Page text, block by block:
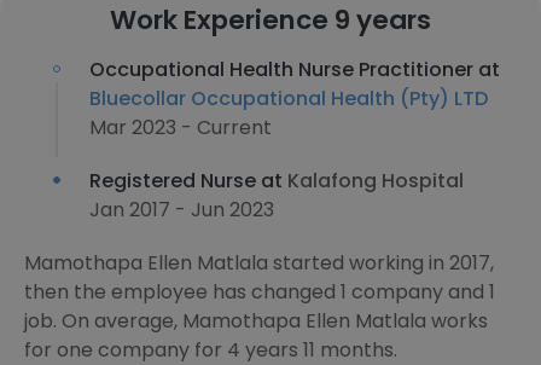
Work Experience 9 years
Occupational Health Nurse Practitioner at
Bluecollar Occupational Health (Pty) LTD
Mar 2023 - Current
Registered Nurse at Kalafong Hospital
Jan 2017 - Jun 2023
Mamothapa Ellen Matlala started working in 2017,
then the employee has changed 1 company and 1
job. On average, Mamothapa Ellen Matlala works
for one company for 4 years 11 months.